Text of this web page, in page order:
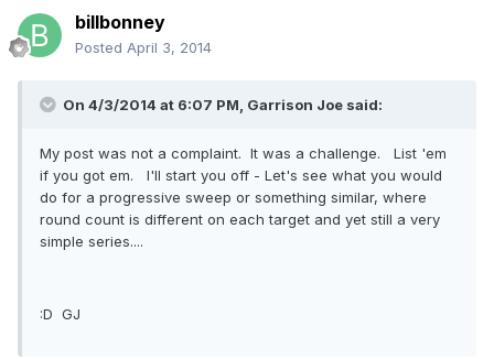
billbonney
Posted April 3, 2014
On 4/3/2014 at 6:07 PM, Garrison Joe said:
My post was not a complaint. It was a challenge. List 'em
if you got em. I'll start you off - Let's see what you would
do for a progressive sweep or something similar, where
round count is different on each target and yet still a very
simple series....
:D GJ